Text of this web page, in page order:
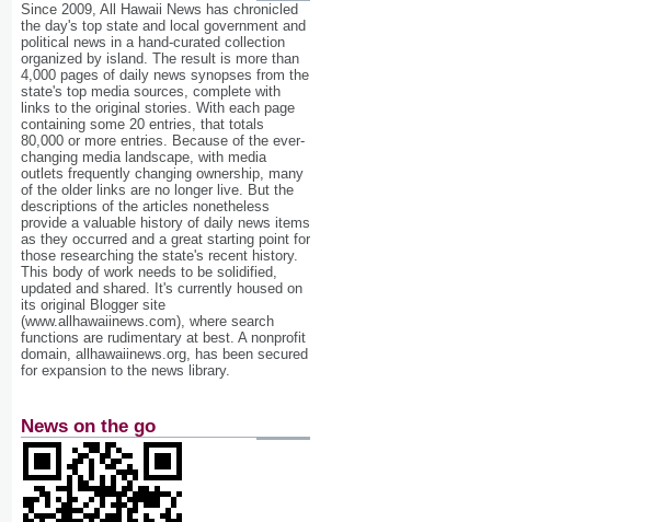
Since 2009, All Hawaii News has chronicled
the day's top state and local government and
political news in a hand‐curated collection
organized by island. The result is more than
4,000 pages of daily news synopses from the
state's top media sources, complete with
links to the original stories. With each page
containing some 20 entries, that totals
80,000 or more entries. Because of the ever‐
changing media landscape, with media
outlets frequently changing ownership, many
of the older links are no longer live. But the
descriptions of the articles nonetheless
provide a valuable history of daily news items
as they occurred and a great starting point for
those researching the state's recent history.
This body of work needs to be solidified,
updated and shared. It's currently housed on
its original Blogger site
(www.allhawaiinews.com), where search
functions are rudimentary at best. A nonprofit
domain, allhawaiinews.org, has been secured
for expansion to the news library.
News on the go